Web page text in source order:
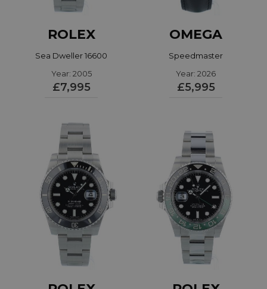
ROLEX
Sea Dweller 16600
Year: 2005
£7,995
OMEGA
Speedmaster
31032425001002
Year: 2026
£5,995